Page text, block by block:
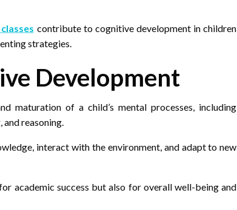
contribute to cognitive development in children
strategies.
Development
maturation of a child’s mental processes, including
reasoning.
interact with the environment, and adapt to new
academic success but also for overall well-being and